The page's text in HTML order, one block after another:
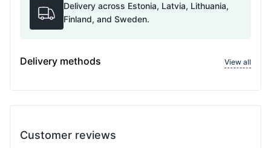
Delivery across Estonia, Latvia, Lithuania,
Finland, and Sweden.
Delivery methods View all
Customer reviews